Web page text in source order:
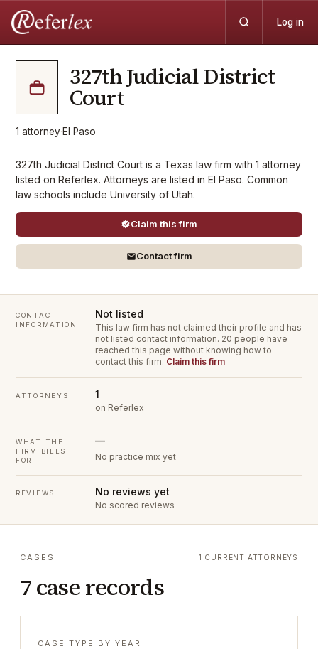
Log in
327th Judicial District
Court
1 attorney·El Paso
327th Judicial District Court is a Texas law firm with 1 attorney
listed on Referlex. Attorneys are listed in El Paso. Common
law schools include University of Utah.
Claim this firm
Contact firm
CONTACT
INFORMATION
Not listed
This law firm has not claimed their profile and has
not listed contact information. 20 people have
reached this page without knowing how to
contact this firm. Claim this firm
ATTORNEYS 1
on Referlex
WHAT THE
FIRM BILLS
FOR
—
No practice mix yet
REVIEWS No reviews yet
No scored reviews
CASES
7 case records
1 CURRENT ATTORNEYS
CASE TYPE BY YEAR